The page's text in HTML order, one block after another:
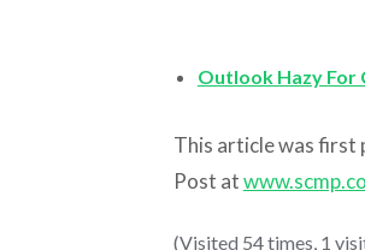
Outlook Hazy For
This article was first
Post at
(Visited 54 times, 1